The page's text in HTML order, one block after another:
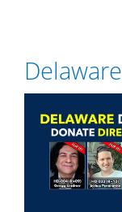
Delaware